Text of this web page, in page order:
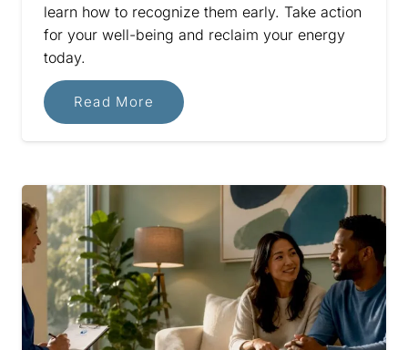
learn how to recognize them early. Take action
for your well-being and reclaim your energy
today.
Read More